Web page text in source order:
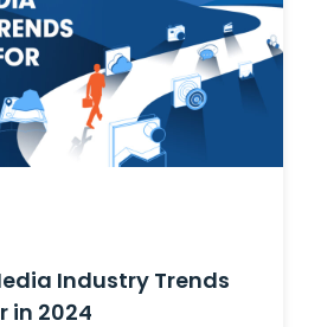
Industry Trends
in 2024